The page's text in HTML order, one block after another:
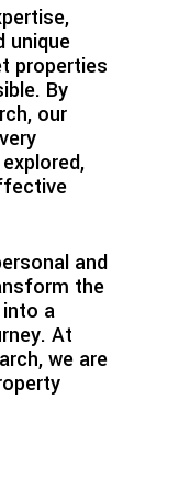
unique
properties
By
our
and
the
a
At
we are